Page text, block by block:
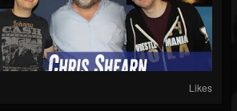
Likes